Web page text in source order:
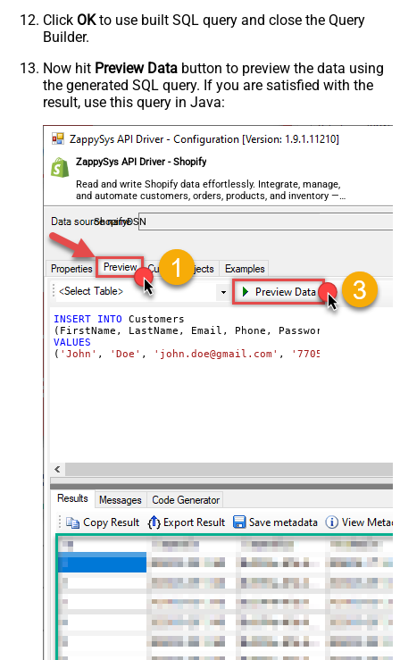
Click OKto use built SQL query and close the Query
Builder.
Now hit Preview Data button to preview the data using
the generated SQL query. If you are satisfied with the
result, use this query in Java:
ZappySys API Driver - Shopify
Read and write Shopify data effortlessly. Integrate, manage,
and automate customers, orders, products, and inventory —
almost no coding required.
ShopifyDSN
INSERT INTO Customers
VALUES
( 'John' , 'Doe' , 'john.doe@gmail.com' , '7705553543'